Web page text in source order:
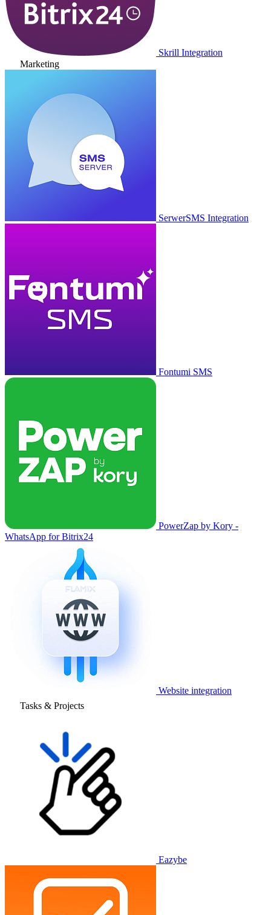
Skrill Integration
Marketing
SerwerSMS Integration
Fontumi SMS
PowerZap by Kory -
WhatsApp for Bitrix24
Website integration
Tasks & Projects
Eazybe